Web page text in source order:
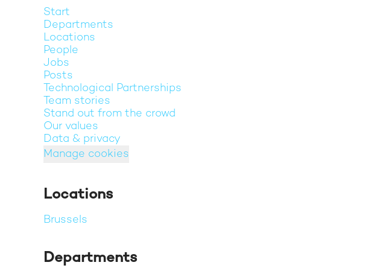
Start
Departments
Locations
People
Jobs
Posts
Technological Partnerships
Team stories
Stand out from the crowd
Our values
Data & privacy
Manage cookies
Locations
Brussels
Departments